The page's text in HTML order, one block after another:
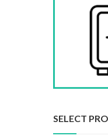
SELECT